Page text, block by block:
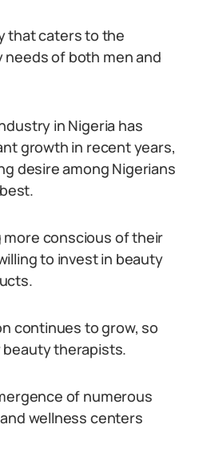
that caters to the
of both men and
in Nigeria has
growth in recent years,
desire among Nigerians
more conscious of their
to invest in beauty
continues to grow, so
therapists.
of numerous
wellness centers